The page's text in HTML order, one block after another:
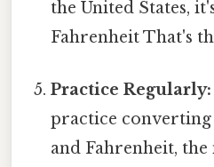
the United States,
Fahrenheit That's
Practice Regularly:
practice converting
and Fahrenheit,